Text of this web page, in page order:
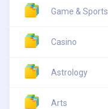
Game & Sports
Casino
Astrology
Arts